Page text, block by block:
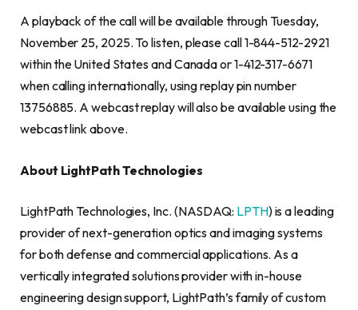
A playback of the call will be available through Tuesday,
November 25, 2025. To listen, please call 1-844-512-2921
within the United States and Canada or 1-412-317-6671
when calling internationally, using replay pin number
13756885. A webcast replay will also be available using the
webcast link above.
About LightPath Technologies
LightPath Technologies, Inc. (NASDAQ: LPTH) is a leading
provider of next-generation optics and imaging systems
for both defense and commercial applications. As a
vertically integrated solutions provider with in-house
engineering design support, LightPath’s family of custom